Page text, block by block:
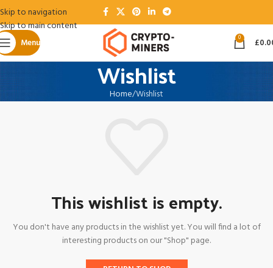
Skip to navigation
Skip to main content
Menu 0 £
Wishlist
Home Wishlist
This wishlist is empty.
You don't have any products in the wishlist yet. You will find a lot of
interesting products on our "Shop" page.